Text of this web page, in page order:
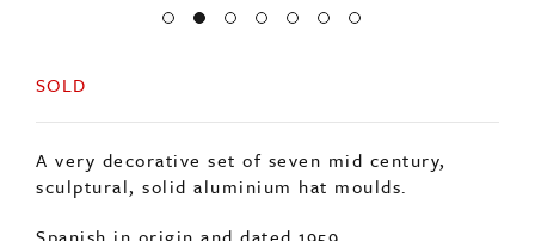
SOLD
A very decorative set of seven mid century,
sculptural, solid aluminium hat moulds.
Spanish in origin and dated 1959.